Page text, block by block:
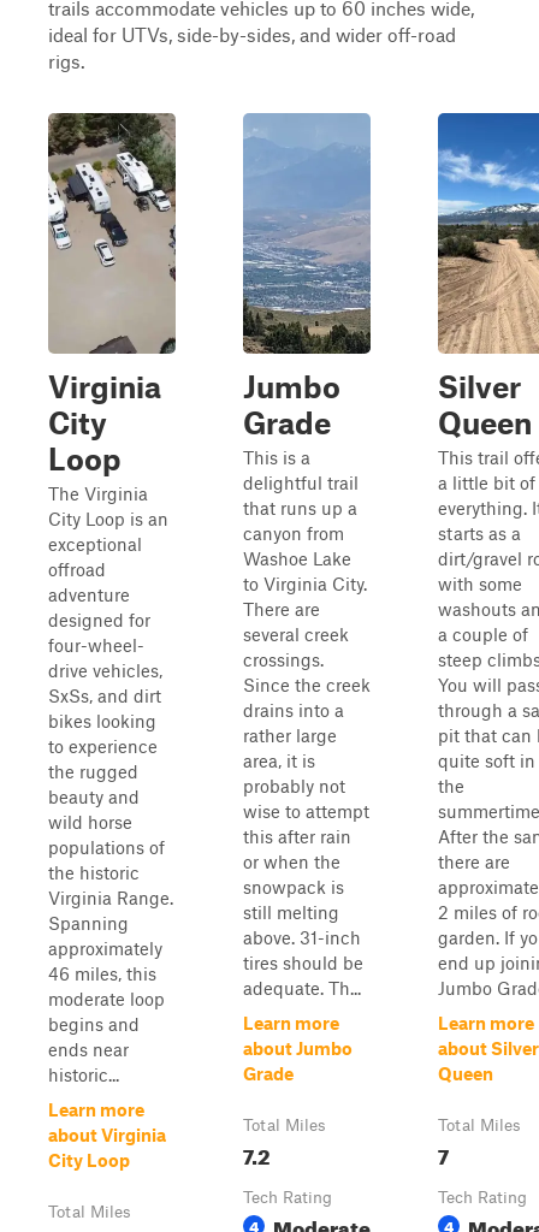
trails accommodate vehicles up to 60 inches wide,
ideal for UTVs, side-by-sides, and wider off-road
rigs.
Virginia
City
Loop
The Virginia
City Loop is an
exceptional
offroad
adventure
designed for
four-wheel-
drive vehicles,
SxSs, and dirt
bikes looking
to experience
the rugged
beauty and
wild horse
populations of
the historic
Virginia Range.
Spanning
approximately
46 miles, this
moderate loop
begins and
ends near
historic...
Learn more
about Virginia
City Loop
Total Miles
Jumbo
Grade
This is a
delightful trail
that runs up a
canyon from
Washoe Lake
to Virginia City.
There are
several creek
crossings.
Since the creek
drains into a
rather large
area, it is
probably not
wise to attempt
this after rain
or when the
snowpack is
still melting
above. 31-inch
tires should be
adequate. Th...
Learn more
about Jumbo
Grade
Total Miles
7.2
Tech Rating
4 Moderate
Silver
Queen
This trail
a little bit of
everything.
starts as a
dirt/gravel
with some
washouts
a couple of
steep
You will
through a
pit that can
quite soft in
the
After the
there are
2 miles of
garden. If
end up
Jumbo
Learn more
about Silver
Queen
Total Miles
7
Tech Rating
4